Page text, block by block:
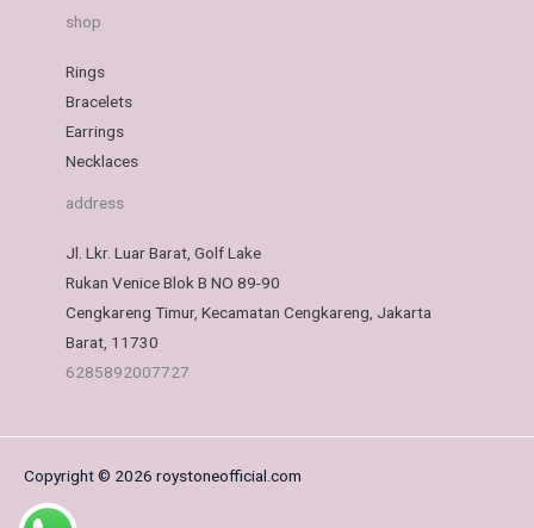
shop
Rings
Bracelets
Earrings
Necklaces
address
Jl. Lkr. Luar Barat, Golf Lake
Rukan Venice Blok B NO 89-90
Cengkareng Timur, Kecamatan Cengkareng, Jakarta
Barat, 11730
6285892007727
Copyright © 2026 roystoneofficial.com